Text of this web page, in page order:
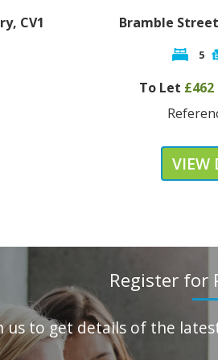
CV1 Bramble
5
To Let£462
VIEW
Register for
us to get details of the